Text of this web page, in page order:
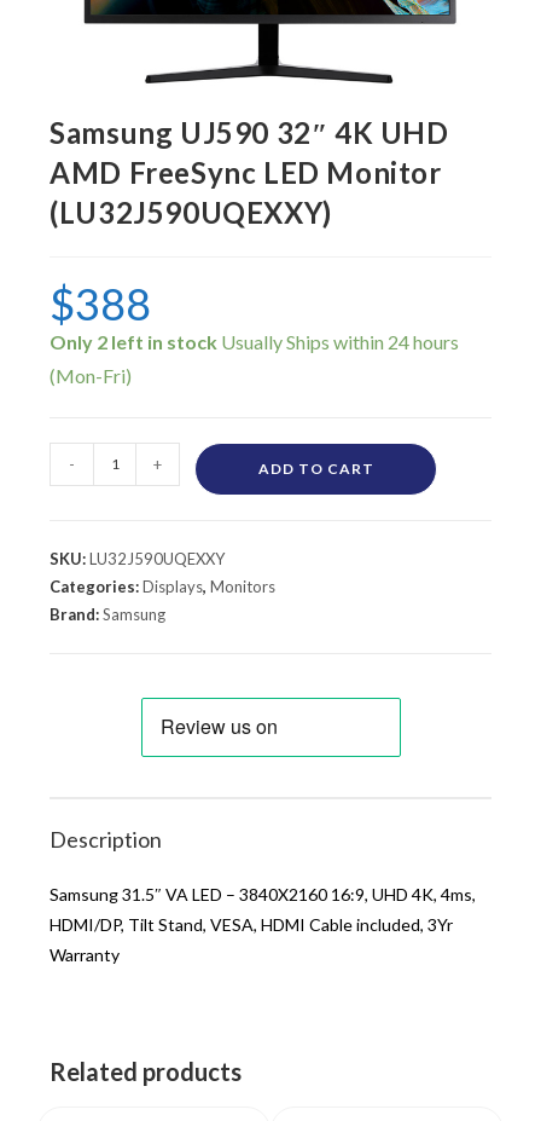
Samsung UJ590 32″ 4K UHD
AMD FreeSync LED Monitor
(LU32J590UQEXXY)
$388
Only 2 left in stock
- + ADD TO CART
SKU:LU32J590UQEXXY
Categories:Displays,Monitors
Brand:Samsung
Description
Samsung 31.5″ VA LED – 3840X2160 16:9, UHD 4K, 4ms,
HDMI/DP, Tilt Stand, VESA, HDMI Cable included, 3Yr
Warranty
Related products